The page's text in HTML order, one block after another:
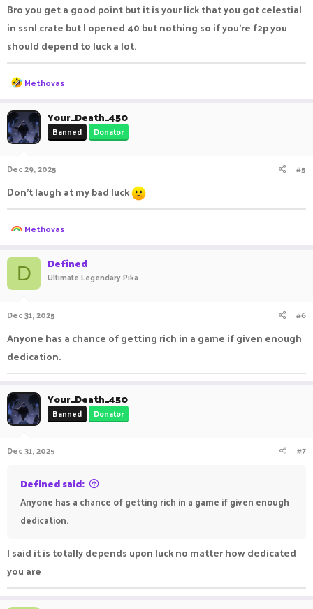
Bro you get a good point but it is your lick that you got celestial
in ssnl crate but I opened 40 but nothing so if you're f2p you
should depend to luck a lot.
R
e
c
t
i
o
s
Methovas
Your_Death_450
Banned Donator
Dec 29, 2025 #5
Don't laugh at my bad luck
R
e
c
t
i
o
s
Methovas
D Defined
Ultimate Legendary Pika
Dec 31, 2025 #6
Anyone has a chance of getting rich in a game if given enough
dedication.
Your_Death_450
Banned Donator
Dec 31, 2025 #7
Defined said:
Anyone has a chance of getting rich in a game if given enough
dedication.
I said it is totally depends upon luck no matter how dedicated
you are